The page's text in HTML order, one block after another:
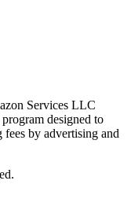
Services LLC
designed to
fees by advertising and